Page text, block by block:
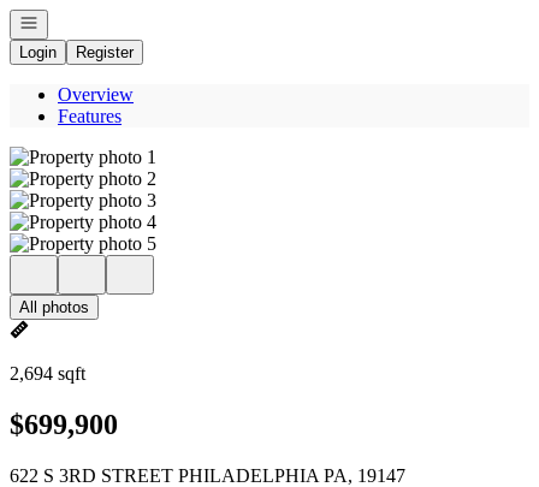
Open navigation
Login
Register
Overview
Features
All photos
2,694 sqft
$699,900
622 S 3RD STREET PHILADELPHIA PA, 19147